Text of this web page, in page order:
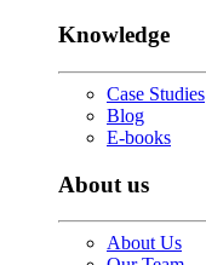
Knowledge
Case Studies
Blog
E-books
About us
About Us